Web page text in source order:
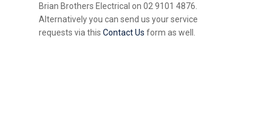
Brian Brothers Electrical on 02 9101 4876.
Alternatively you can send us your service
requests via thisContact Us form as well.